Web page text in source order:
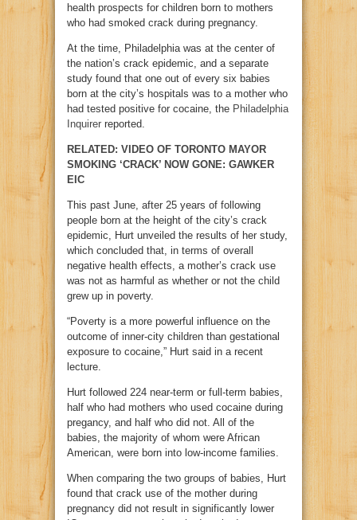
health prospects for children born to mothers
who had smoked crack during pregnancy.
At the time, Philadelphia was at the center of
the nation’s crack epidemic, and a separate
study found that one out of every six babies
born at the city’s hospitals was to a mother who
had tested positive for cocaine, the Philadelphia
Inquirer reported.
RELATED: VIDEO OF TORONTO MAYOR
SMOKING ‘CRACK’ NOW GONE: GAWKER
EIC
This past June, after 25 years of following
people born at the height of the city’s crack
epidemic, Hurt unveiled the results of her study,
which concluded that, in terms of overall
negative health effects, a mother’s crack use
was not as harmful as whether or not the child
grew up in poverty.
“Poverty is a more powerful influence on the
outcome of inner-city children than gestational
exposure to cocaine,” Hurt said in a recent
lecture.
Hurt followed 224 near-term or full-term babies,
half who had mothers who used cocaine during
pregancy, and half who did not. All of the
babies, the majority of whom were African
American, were born into low-income families.
When comparing the two groups of babies, Hurt
found that crack use of the mother during
pregnancy did not result in significantly lower